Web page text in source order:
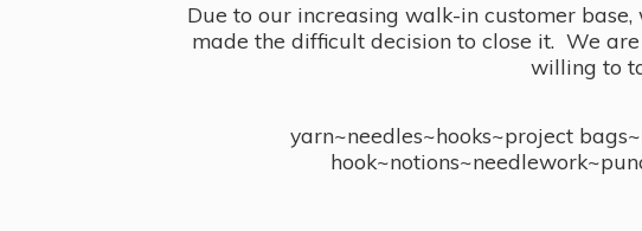
Due to our increasing walk-in customer
made the difficult decision to close it. We
willing to
yarn~needles~hooks~project